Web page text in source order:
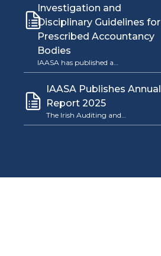
Investigation and
Disciplinary Guidelines for
Prescribed Accountancy
Bodies
IAASA has published a…
IAASA Publishes Annual
Report 2025
The Irish Auditing and…